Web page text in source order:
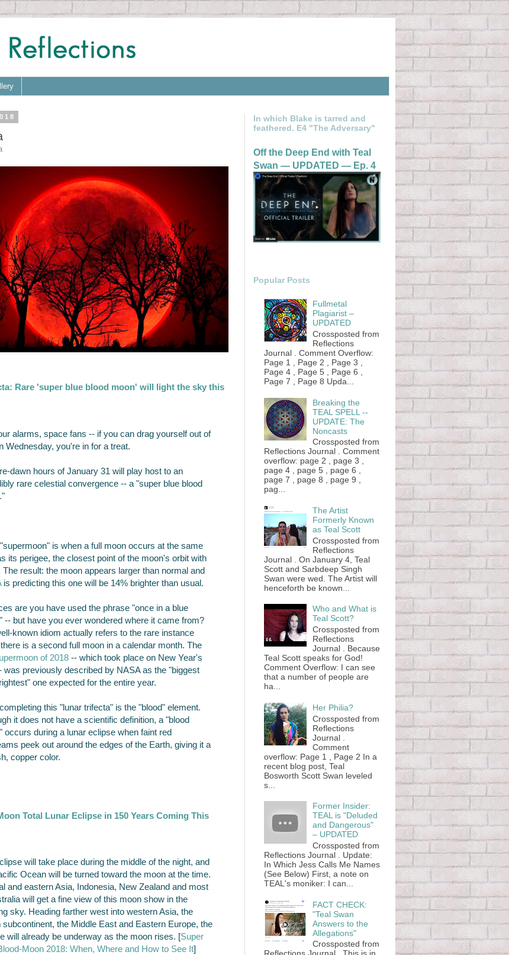
Rare 'super blue blood moon' will light the sky this
alarms, space fans -- if you can drag yourself out of
Wednesday, you're in for a treat.
dawn hours of January 31 will play host to an
rare celestial convergence -- a "super blue blood
is when a full moon occurs at the same
its perigee, the closest point of the moon's orbit with
The result: the moon appears larger than normal and
is predicting this one will be 14% brighter than usual.
are you have used the phrase "once in a blue
-- but have you ever wondered where it came from?
known idiom actually refers to the rare instance
is a second full moon in a calendar month. The
of 2018 -- which took place on New Year's
was previously described by NASA as the "biggest
one expected for the entire year.
this "lunar trifecta" is the "blood" element.
it does not have a scientific definition, a "blood
occurs during a lunar eclipse when faint red
peek out around the edges of the Earth, giving it a
copper color.
Total Lunar Eclipse in 150 Years Coming This
will take place during the middle of the night, and
Ocean will be turned toward the moon at the time.
and eastern Asia, Indonesia, New Zealand and most
will get a fine view of this moon show in the
sky. Heading farther west into western Asia, the
subcontinent, the Middle East and Eastern Europe, the
will already be underway as the moon rises. [Super
Moon 2018: When, Where and How to See It]
In which Blake is tarred and
feathered. E4 "The Adversary"
Off the Deep End with Teal
Swan — UPDATED — Ep. 4
Popular Posts
Fullmetal
Plagiarist –
UPDATED
Crossposted from
Reflections
Journal . Comment Overflow:
Page 1 , Page 2 , Page 3 ,
Page 4 , Page 5 , Page 6 ,
Page 7 , Page 8 Upda...
Breaking the
TEAL SPELL --
UPDATE: The
Noncasts
Crossposted from
Reflections Journal . Comment
overflow: page 2 , page 3 ,
page 4 , page 5 , page 6 ,
page 7 , page 8 , page 9 ,
pag...
The Artist
Formerly Known
as Teal Scott
Crossposted from
Reflections
Journal . On January 4, Teal
Scott and Sarbdeep Singh
Swan were wed. The Artist will
henceforth be known...
Who and What is
Teal Scott?
Crossposted from
Reflections
Journal . Because
Teal Scott speaks for God!
Comment Overflow: I can see
that a number of people are
ha...
Her Philia?
Crossposted from
Reflections
Journal .
Comment
overflow: Page 1 , Page 2 In a
recent blog post, Teal
Bosworth Scott Swan leveled
s...
Former Insider:
TEAL is "Deluded
and Dangerous"
– UPDATED
Crossposted from
Reflections Journal . Update:
In Which Jess Calls Me Names
(See Below) First, a note on
TEAL's moniker: I can...
FACT CHECK:
"Teal Swan
Answers to the
Allegations"
Crossposted from